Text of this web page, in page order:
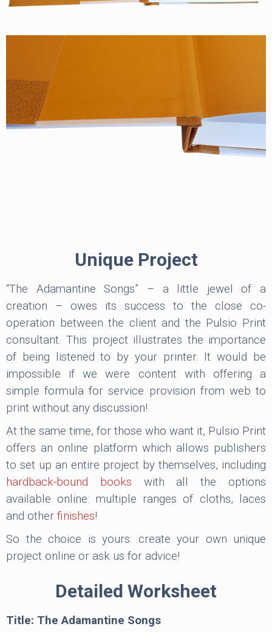
Unique Project
“The Adamantine Songs” – a little jewel of a
creation – owes its success to the close co-
operation between the client and the Pulsio Print
consultant. This project illustrates the importance
of being listened to by your printer. It would be
impossible if we were content with offering a
simple formula for service provision from web to
print without any discussion!
At the same time, for those who want it, Pulsio Print
offers an online platform which allows publishers
to set up an entire project by themselves, including
hardback-bound books with all the options
available online: multiple ranges of cloths, laces
and other finishes!
So the choice is yours: create your own unique
project online or ask us for advice!
Detailed Worksheet
Title: The Adamantine Songs